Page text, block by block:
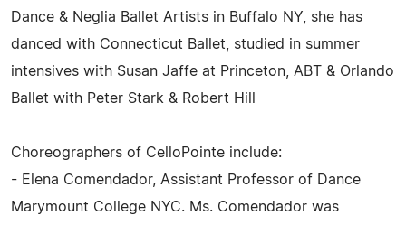
Dance & Neglia Ballet Artists in Buffalo NY, she has
danced with Connecticut Ballet, studied in summer
intensives with Susan Jaffe at Princeton, ABT & Orlando
Ballet with Peter Stark & Robert Hill
Choreographers of CelloPointe include:
- Elena Comendador, Assistant Professor of Dance
Marymount College NYC. Ms. Comendador was